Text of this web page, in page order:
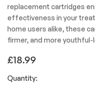
replacement cartridges
effectiveness in your
home users alike, these
firmer, and more youthful-
£18.99
Quantity: